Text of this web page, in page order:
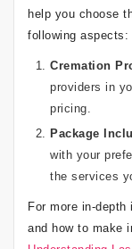
help you choose
following aspects:
Cremation
providers in
pricing.
Package
with your
the services
For more in-
and how to make